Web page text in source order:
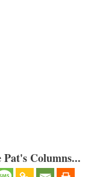
Columns...